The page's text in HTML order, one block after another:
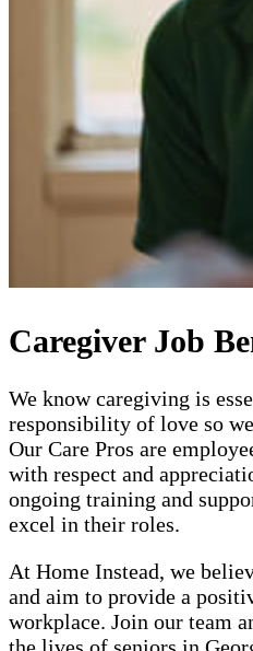
Caregiver Job
We know caregiving is
responsibility of love so
Our Care Pros are
with respect and
ongoing training and
excel in their roles.
At Home Instead, we
and aim to provide a
workplace. Join our team